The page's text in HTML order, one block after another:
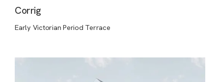
Corrig
Early Victorian Period Terrace